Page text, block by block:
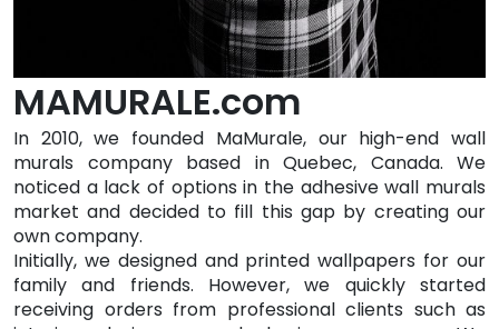
MAMURALE.com
In 2010, we founded MaMurale, our high-end wall
murals company based in Quebec, Canada. We
noticed a lack of options in the adhesive wall murals
market and decided to fill this gap by creating our
own company.
Initially, we designed and printed wallpapers for our
family and friends. However, we quickly started
receiving orders from professional clients such as